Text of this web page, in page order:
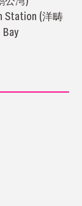
Station (洋畴